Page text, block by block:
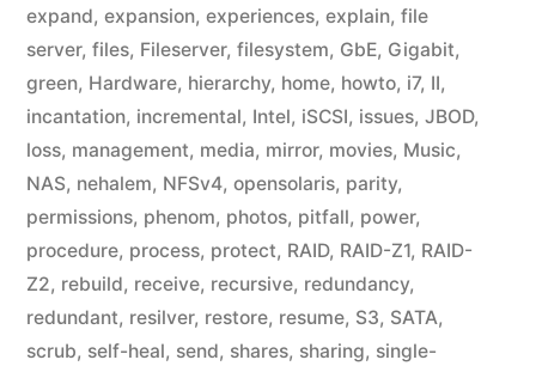
expand, expansion, experiences, explain, file
server, files, Fileserver, filesystem, GbE, Gigabit,
green, Hardware, hierarchy, home, howto, i7, II,
incantation, incremental, Intel, iSCSI, issues, JBOD,
loss, management, media, mirror, movies, Music,
NAS, nehalem, NFSv4, opensolaris, parity,
permissions, phenom, photos, pitfall, power,
procedure, process, protect, RAID, RAID-Z1, RAID-
Z2, rebuild, receive, recursive, redundancy,
redundant, resilver, restore, resume, S3, SATA,
scrub, self-heal, send, shares, sharing, single-